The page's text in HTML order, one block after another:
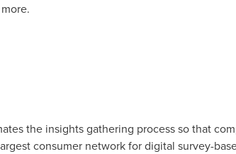
more.
the insights gathering process so that
consumer network for digital survey-